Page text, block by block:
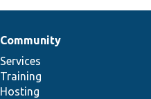
Community
Services
Training
Hosting